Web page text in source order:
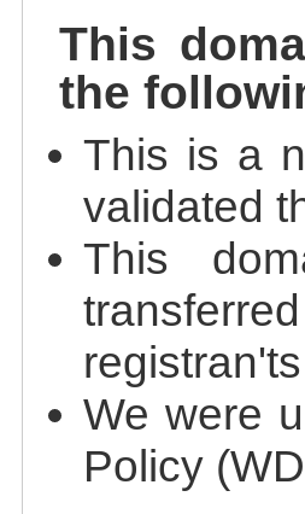
This
the
This is a
validated
This
We were
Policy